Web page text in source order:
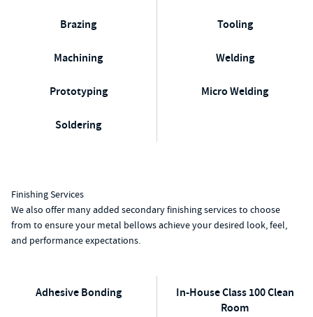
Brazing
Machining
Prototyping
Soldering
Tooling
Welding
Micro Welding
Finishing Services
We also offer many added secondary finishing services to choose
from to ensure your metal bellows achieve your desired look, feel,
and performance expectations.
Adhesive Bonding
In-House Class 100 Clean
Room